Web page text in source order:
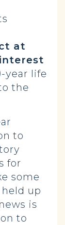
at
year life
the
to
for
some
up
is
to